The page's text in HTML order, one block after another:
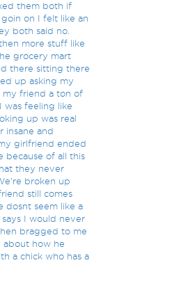
them both if
on I felt like an
both said no.
more stuff like
grocery mart
there sitting there
up asking my
my friend a ton of
was feeling like
up was real
insane and
girlfriend ended
because of all this
they never
broken up
still comes
dosnt seem like a
I would never
bragged to me
about how he
a chick who has a